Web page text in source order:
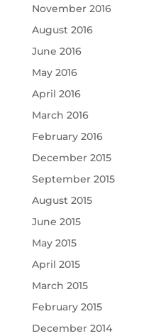
November 2016
August 2016
June 2016
May 2016
April 2016
March 2016
February 2016
December 2015
September 2015
August 2015
June 2015
May 2015
April 2015
March 2015
February 2015
December 2014